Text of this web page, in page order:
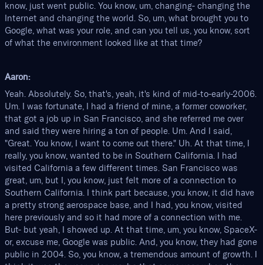
know, just went public. You know, um, changing- changing the
Internet and changing the world. So, um, what brought you to
Google, what was your role, and can you tell us, you know, sort
of what the environment looked like at that time?
Aaron:
Yeah. Absolutely. So, that's, yeah, it's kind of mid-to-early-2006.
Um. I was fortunate, I had a friend of mine, a former coworker,
that got a job up in San Francisco, and she referred me over
and said they were hiring a ton of people. Um. And I said,
"Great. You know, I want to come out there." Uh. At that time, I
really, you know, wanted to be in Southern California. I had
visited California a few different times. San Francisco was
great, um, but I, you know, just felt more of a connection to
Southern California. I think part because, you know, it did have
a pretty strong aerospace base, and I had, you know, visited
here previously and so it had more of a connection with me.
But- but yeah, I showed up. At that time, um, you know, SpaceX-
or, excuse me, Google was public. And, you know, they had gone
public in 2004. So, you know, a tremendous amount of growth. I